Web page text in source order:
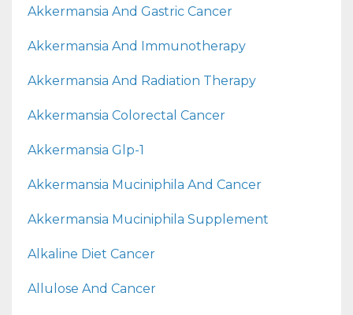
Akkermansia And Gastric Cancer
Akkermansia And Immunotherapy
Akkermansia And Radiation Therapy
Akkermansia Colorectal Cancer
Akkermansia Glp-1
Akkermansia Muciniphila And Cancer
Akkermansia Muciniphila Supplement
Alkaline Diet Cancer
Allulose And Cancer